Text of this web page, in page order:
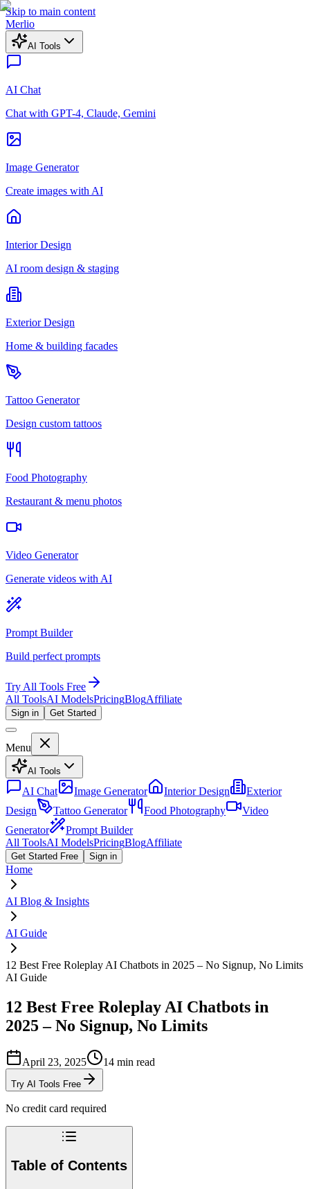
Skip to main content
Merlio
AI Tools
AI Chat
Chat with GPT-4, Claude, Gemini
Image Generator
Create images with AI
Interior Design
AI room design & staging
Exterior Design
Home & building facades
Tattoo Generator
Design custom tattoos
Food Photography
Restaurant & menu photos
Video Generator
Generate videos with AI
Prompt Builder
Build perfect prompts
Try All Tools Free
All ToolsAI ModelsPricingBlogAffiliate
Sign in Get Started
Menu
AI Tools
AI Chat Image Generator Interior Design
Exterior
Design
Tattoo Generator Food Photography
Video
Generator
Prompt Builder
All ToolsAI ModelsPricingBlogAffiliate
Get Started Free Sign in
Home
AI Blog & Insights
AI Guide
12 Best Free Roleplay AI Chatbots in 2025 – No Signup, No Limits
AI Guide
12 Best Free Roleplay AI Chatbots in
2025 – No Signup, No Limits
April 23, 2025 14 min read
Try AI Tools Free
No credit card required
Table of Contents